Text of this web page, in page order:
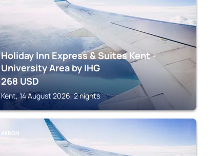
Holiday Inn Express & Suites Kent -
University Area by IHG
268 USD
Kent, 14 August 2026, 2 nights
AKRON